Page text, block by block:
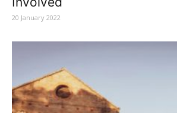
20 January 2022